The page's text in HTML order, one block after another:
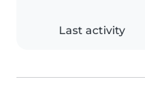
Last activity